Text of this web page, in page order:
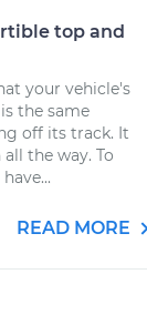
top and
your vehicle's
the same
off its track. It
the way. To
READ MORE